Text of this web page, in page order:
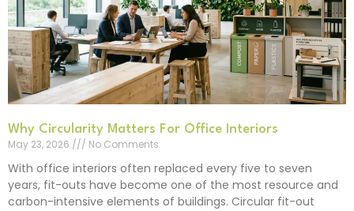
Why Circularity Matters For Office Interiors
May 23, 2026
No Comments
With office interiors often replaced every five to seven
years, fit-outs have become one of the most resource and
carbon-intensive elements of buildings. Circular fit-out